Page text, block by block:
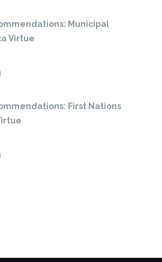
Municipal
Virtue
First Nations